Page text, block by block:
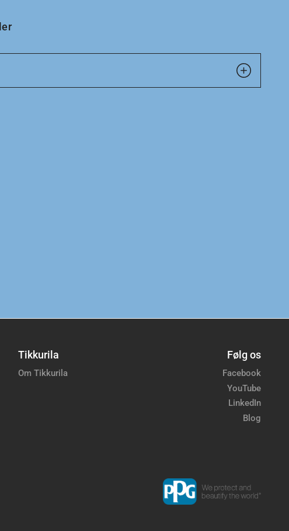
Tikkurila
Om Tikkurila
Følg os
Facebook
YouTube
LinkedIn
Blog